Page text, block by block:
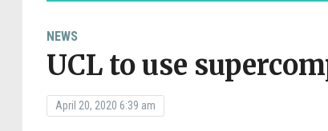
NEWS
UCL to use
April 20, 2020 6:39 am